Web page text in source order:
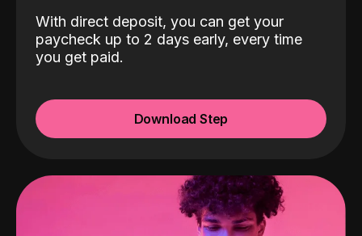
With direct deposit, you can get your
paycheck up to 2 days early, every time
you get paid.
Download Step